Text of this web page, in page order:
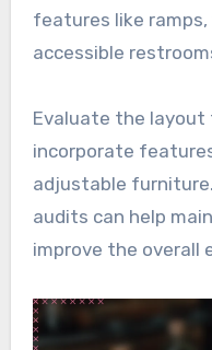
features like
accessible
Evaluate the
incorporate
adjustable
audits can help
improve the overall